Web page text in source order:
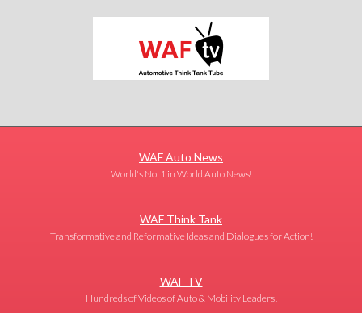
WAF Auto News
World's No. 1 in World Auto News!
WAF Think Tank
Transformative and Reformative Ideas and Dialogues for Action!
WAF TV
Hundreds of Videos of Auto & Mobility Leaders!